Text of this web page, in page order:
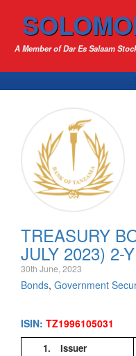
A Member of Dar Es Salaam
TREASURY
JULY 2023) 2-
30th June, 2023
Bonds, Government
ISIN: TZ1996105031
1. Issuer